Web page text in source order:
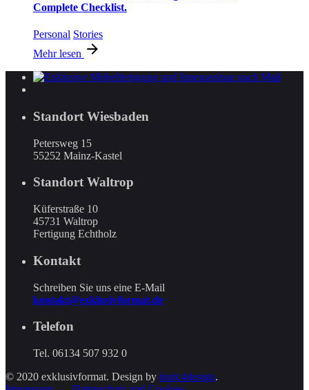
Complete Checklist.
Personal Stories
Mehr lesen
Standort Wiesbaden
Petersweg 15
55252 Mainz-Kastel
Standort Waltrop
Küferstraße 10
45731 Waltrop
Fertigung Echtholz
Kontakt
Schreiben Sie uns eine E-Mail
kontakt@exklusivformat.de
Telefon
Tel. 06134 507 932 0
© 2020 exklusivformat. Design by doric4design.